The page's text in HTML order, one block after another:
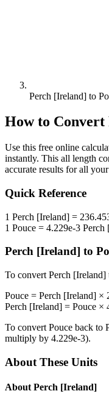
Perch [Ireland] to
How to Convert
Use this free online
instantly. This all length
accurate results for all
Quick Reference
1 Perch [Ireland] =
1 Pouce = 4.229e-3 Perch
Perch [Ireland] to
To convert Perch [Ireland]
Pouce = Perch [Ireland] ×
Perch [Ireland] = Pouce ×
To convert Pouce back to
multiply by 4.229e-3).
About These Units
About Perch [Ireland]